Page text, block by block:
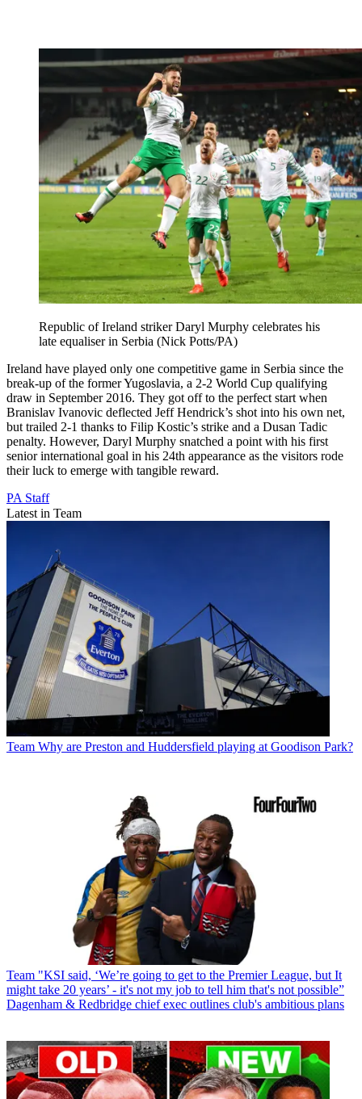
Republic of Ireland striker Daryl Murphy celebrates his
late equaliser in Serbia (Nick Potts/PA)
Ireland have played only one competitive game in Serbia since the
break-up of the former Yugoslavia, a 2-2 World Cup qualifying
draw in September 2016. They got off to the perfect start when
Branislav Ivanovic deflected Jeff Hendrick’s shot into his own net,
but trailed 2-1 thanks to Filip Kostic’s strike and a Dusan Tadic
penalty. However, Daryl Murphy snatched a point with his first
senior international goal in his 24th appearance as the visitors rode
their luck to emerge with tangible reward.
PA Staff
Latest in Team
Team Why are Preston and Huddersfield playing at Goodison Park?
Team "KSI said, ‘We’re going to get to the Premier League, but It
might take 20 years’ - it's not my job to tell him that's not possible”
Dagenham & Redbridge chief exec outlines club's ambitious plans